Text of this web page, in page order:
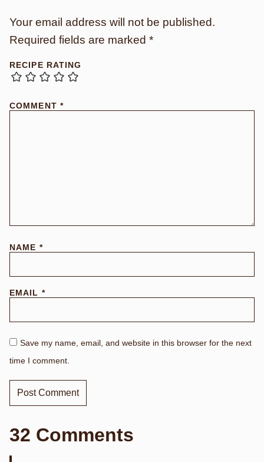
Your email address will not be published.
Required fields are marked *
RECIPE RATING
COMMENT *
NAME *
EMAIL *
Save my name, email, and website in this browser for the next
time I comment.
32 Comments